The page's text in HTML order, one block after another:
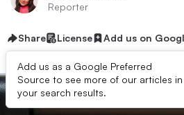
Reporter
Share License Add us on
Add us as a Google Preferred
Source to see more of our articles in
your search results.